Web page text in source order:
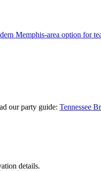
Memphis-area option for
our party guide: Tennessee
details.